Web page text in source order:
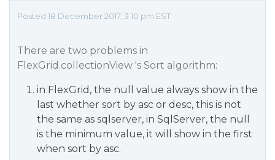
Posted 18 December 2017, 3:10 pm EST
There are two problems in
FlexGrid.collectionView 's Sort algorithm:
in FlexGrid, the null value always show in the
last whether sort by asc or desc, this is not
the same as sqlserver, in SqlServer, the null
is the minimum value, it will show in the first
when sort by asc.